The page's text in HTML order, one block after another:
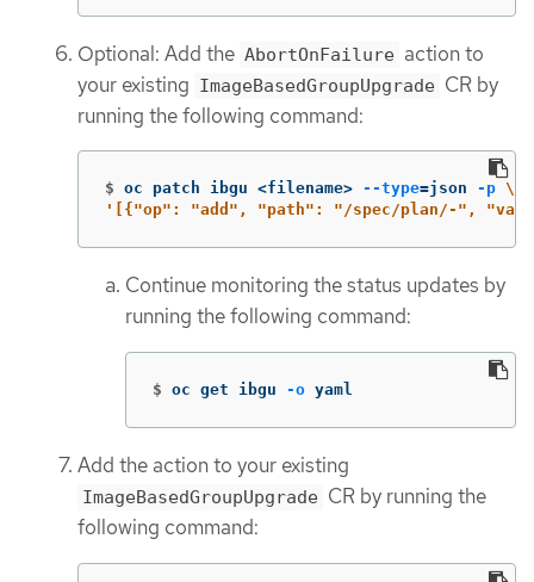
Optional: Add the AbortOnFailure action to
your existing ImageBasedGroupUpgrade CR by
running the following command:
$ oc patch ibgu <filename> --type=json -p \
'[{"op": "add", "path": "/spec/plan/-",
Continue monitoring the status updates by
running the following command:
$ oc get ibgu -o yaml
Add the action to your existing
ImageBasedGroupUpgrade CR by running the
following command: